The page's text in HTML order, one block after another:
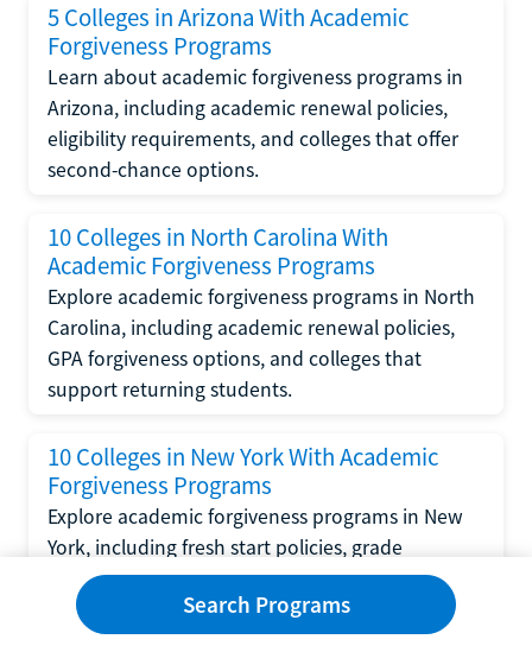
5 Colleges in Arizona With Academic
Forgiveness Programs
Learn about academic forgiveness programs in
Arizona, including academic renewal policies,
eligibility requirements, and colleges that offer
second-chance options.
10 Colleges in North Carolina With
Academic Forgiveness Programs
Explore academic forgiveness programs in North
Carolina, including academic renewal policies,
GPA forgiveness options, and colleges that
support returning students.
10 Colleges in New York With Academic
Forgiveness Programs
Explore academic forgiveness programs in New
York, including fresh start policies, grade
replacement options, and colleges that support
returning students.Search Programs